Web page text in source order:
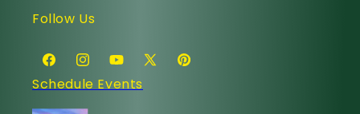
Follow Us
FacebookInstagramYouTube
X
(Twitter)
Pinterest
Schedule Events